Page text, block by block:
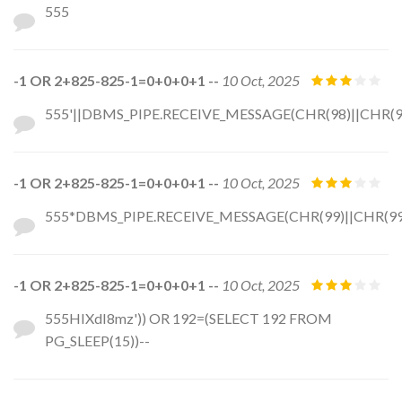
555
-1 OR 2+825-825-1=0+0+0+1 -- 10 Oct, 2025
-1 OR 2+825-825-1=0+0+0+1 -- 10 Oct, 2025
-1 OR 2+825-825-1=0+0+0+1 -- 10 Oct, 2025
555HIXdI8mz')) OR 192=(SELECT 192 FROM
PG_SLEEP(15))--